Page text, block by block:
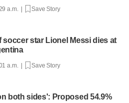
a.m. | Save Story
soccer star Lionel Messi dies at
a.m. | Save Story
both sides': Proposed 54.9%